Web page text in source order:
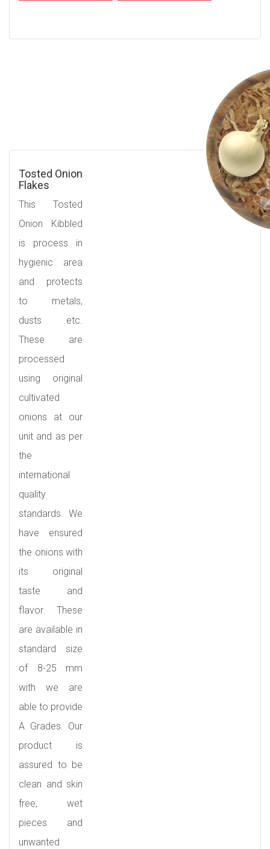
Tosted Onion
Flakes
This Tosted
Onion Kibbled
is process in
hygienic area
and protects
to metals,
dusts etc.
These are
processed
using original
cultivated
onions at our
unit and as per
the
international
quality
standards. We
have ensured
the onions with
its original
taste and
flavor. These
are available in
standard size
of 8-25 mm
with we are
able to provide
A Grades. Our
product is
assured to be
clean and skin
free, wet
pieces and
unwanted